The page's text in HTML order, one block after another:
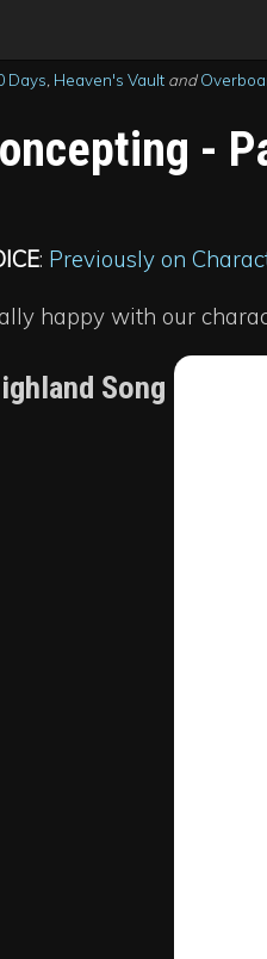
Song
Days Heaven's Vault and
-
: Previously on
happy with our